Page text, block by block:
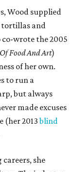
Wood supplied
tortillas and
co-wrote the 2005
Food And Art)
of her own.
to run a
but always
made excuses
(her 2013blind
she